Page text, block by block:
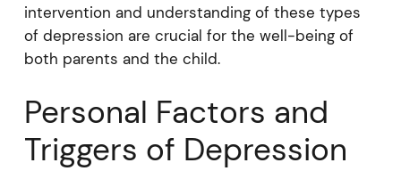
intervention and understanding of these types
of depression are crucial for the well-being of
both parents and the child.
Personal Factors and
Triggers of Depression